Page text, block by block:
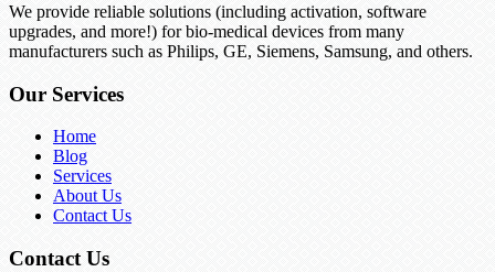
We provide reliable solutions (including activation, software
upgrades, and more!) for bio-medical devices from many
manufacturers such as Philips, GE, Siemens, Samsung, and others.
Our Services
Home
Blog
Services
About Us
Contact Us
Contact Us